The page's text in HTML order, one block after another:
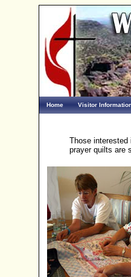
Home Visitor
Those
prayer quilts are